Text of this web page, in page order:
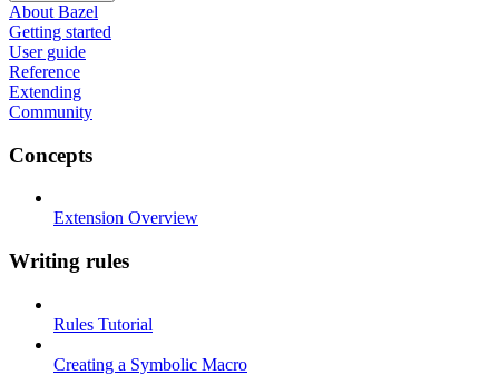
About Bazel
Getting started
User guide
Reference
Extending
Community
Concepts
Extension Overview
Writing rules
Rules Tutorial
Creating a Symbolic Macro